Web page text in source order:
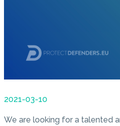
2021-03-10
We are looking for a talented